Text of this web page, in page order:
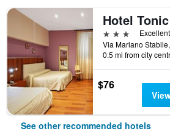
Hotel Tonic
3 stars
0.5 mi from city
$76
See other recommended hotels